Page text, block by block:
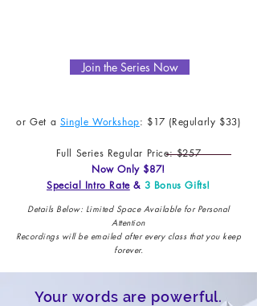
Join the Series Now
or Get a Single Workshop: $17 (Regularly $33)
Full Series Regular Price: $257
Now Only $87!
Special Intro Rate& 3 Bonus Gifts!
Details Below: Limited Space Available for Personal
Attention
Recordings will be emailed after every class that you keep
forever.
Your words are powerful.